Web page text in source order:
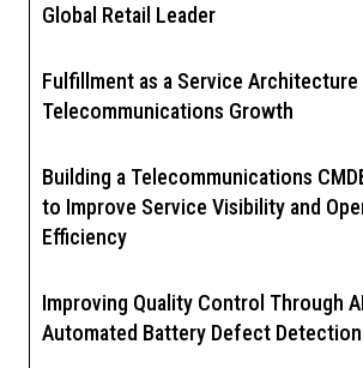
Global Retail Leader
Fulfillment as a Service Architecture
Telecommunications Growth
Building a Telecommunications
to Improve Service Visibility and
Efficiency
Improving Quality Control Through
Automated Battery Defect Detection